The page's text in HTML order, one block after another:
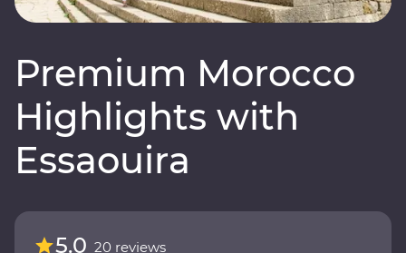
Premium Morocco
Highlights with
Essaouira
5.0 20 reviews